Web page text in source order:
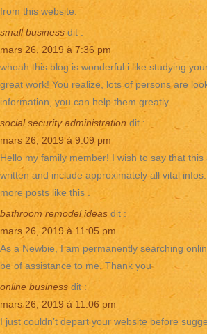
from this website.
small business dit :
mars 26, 2019 à 7:36 pm
whoah this blog is wonderful i like studying
great work! You realize, lots of persons are
information, you can help them greatly.
social security administration dit :
mars 26, 2019 à 9:09 pm
Hello my family member! I wish to say that
written and include approximately all vital
more posts like this .
bathroom remodel ideas dit :
mars 26, 2019 à 11:05 pm
As a Newbie, I am permanently searching
be of assistance to me. Thank you
online business dit :
mars 26, 2019 à 11:06 pm
I just couldn’t depart your website before